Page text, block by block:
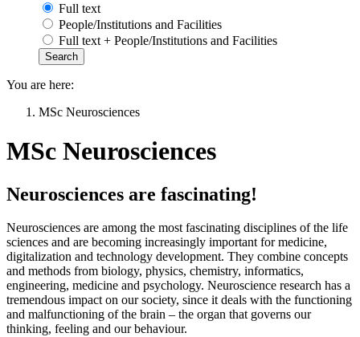
Full text
People/Institutions and Facilities
Full text + People/Institutions and Facilities
You are here:
MSc Neurosciences
MSc Neurosciences
Neurosciences are fascinating!
Neurosciences are among the most fascinating disciplines of the life
sciences and are becoming increasingly important for medicine,
digitalization and technology development. They combine concepts
and methods from biology, physics, chemistry, informatics,
engineering, medicine and psychology. Neuroscience research has a
tremendous impact on our society, since it deals with the functioning
and malfunctioning of the brain – the organ that governs our
thinking, feeling and our behaviour.